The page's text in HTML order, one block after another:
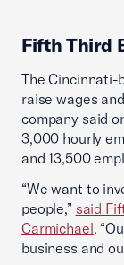
Fifth Third
The Cincinnati-
raise wages
company said
3,000 hourly
and 13,500
“We want to
people,” said
Carmichael.
business and